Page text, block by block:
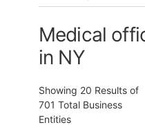
Medical
in NY
Showing 20 Results of
701 Total Business
Entities